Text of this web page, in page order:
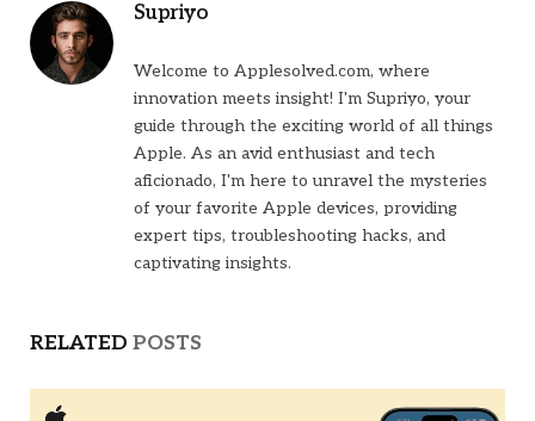
Supriyo
Welcome to Applesolved.com, where
innovation meets insight! I'm Supriyo, your
guide through the exciting world of all things
Apple. As an avid enthusiast and tech
aficionado, I'm here to unravel the mysteries
of your favorite Apple devices, providing
expert tips, troubleshooting hacks, and
captivating insights.
RELATED POSTS